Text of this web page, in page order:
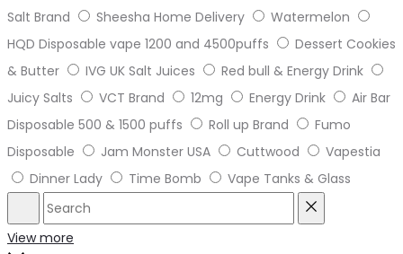
Salt Brand
Sheesha Home Delivery
Watermelon
HQD Disposable vape 1200 and 4500puffs
Dessert Cookies
& Butter
IVG UK Salt Juices
Red bull & Energy Drink
Juicy Salts
VCT Brand 12mg Energy Drink
Air Bar
Disposable 500 & 1500 puffs
Roll up Brand
Fumo
Disposable
Jam Monster USA Cuttwood
Vapestia
Dinner Lady
Time Bomb Vape Tanks & Glass
Search
View more